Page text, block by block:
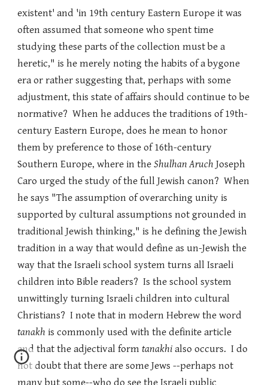
existent' and 'in 19th century Eastern Europe it was
often assumed that someone who spent time
studying these parts of the collection must be a
heretic," is he merely noting the habits of a bygone
era or rather suggesting that, perhaps with some
adjustment, this state of affairs should continue to be
normative? When he adduces the traditions of 19th-
century Eastern Europe, does he mean to honor
them by preference to those of 16th-century
Southern Europe, where in theShulhan Aruch Joseph
Caro urged the study of the full Jewish canon? When
he says "The assumption of overarching unity is
supported by cultural assumptions not grounded in
traditional Jewish thinking," is he defining the Jewish
tradition in a way that would define as un-Jewish the
way that the Israeli school system turns all Israeli
children into Bible readers? Is the school system
unwittingly turning Israeli children into cultural
Christians? I note that in modern Hebrew the word
tanakh is commonly used with the definite article
and that the adjectival formtanakhi also occurs. I do
not doubt that there are some Jews --perhaps not
many but some--who do see the Israeli public